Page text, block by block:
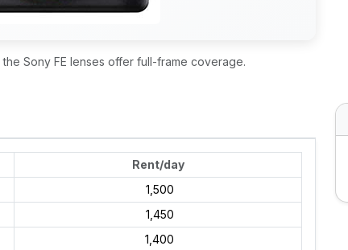
Sony FE lenses offer full-frame coverage.
Rent/day
₹ 1,500
₹ 1,450
₹ 1,400